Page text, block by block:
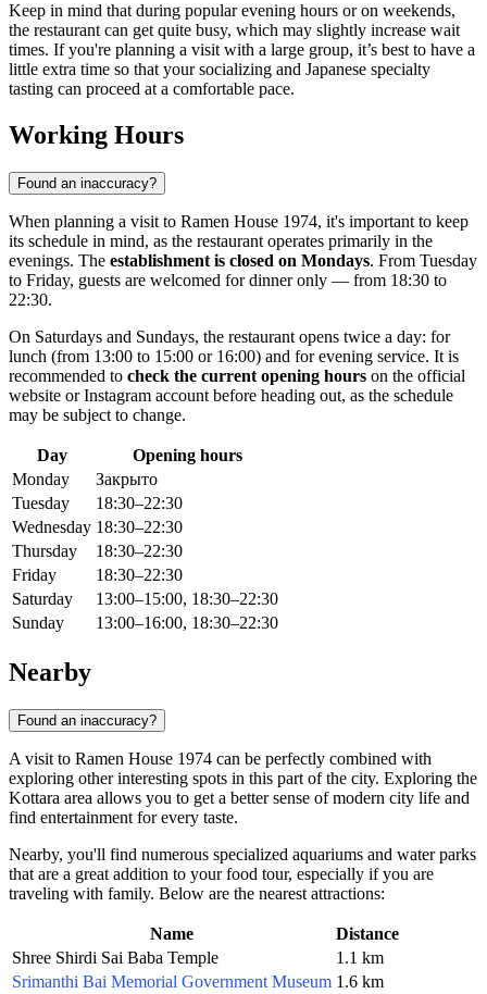
Keep in mind that during popular evening hours or on weekends,
the restaurant can get quite busy, which may slightly increase wait
times. If you're planning a visit with a large group, it’s best to have a
little extra time so that your socializing and Japanese specialty
tasting can proceed at a comfortable pace.
Working Hours
Found an inaccuracy?
When planning a visit to Ramen House 1974, it's important to keep
its schedule in mind, as the restaurant operates primarily in the
evenings. The establishment is closed on Mondays. From Tuesday
to Friday, guests are welcomed for dinner only — from 18:30 to
22:30.
On Saturdays and Sundays, the restaurant opens twice a day: for
lunch (from 13:00 to 15:00 or 16:00) and for evening service. It is
recommended to check the current opening hours on the official
website or Instagram account before heading out, as the schedule
may be subject to change.
Day
Opening hours
Monday
Закрыто
Tuesday
18:30–22:30
Wednesday 18:30–22:30
Thursday
18:30–22:30
Friday
18:30–22:30
Saturday
13:00–15:00, 18:30–22:30
Sunday
13:00–16:00, 18:30–22:30
Nearby
Found an inaccuracy?
A visit to Ramen House 1974 can be perfectly combined with
exploring other interesting spots in this part of the city. Exploring the
Kottara area allows you to get a better sense of modern city life and
find entertainment for every taste.
Nearby, you'll find numerous specialized aquariums and water parks
that are a great addition to your food tour, especially if you are
traveling with family. Below are the nearest attractions:
Name
Distance
Shree Shirdi Sai Baba Temple
1.1 km
Srimanthi Bai Memorial Government Museum 1.6 km